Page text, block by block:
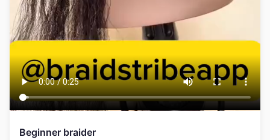
Beginner braider